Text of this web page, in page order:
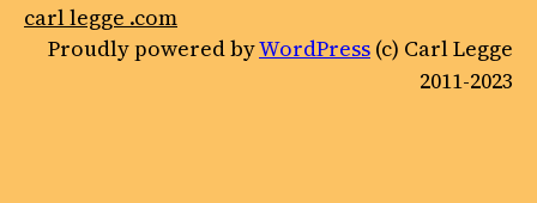
carl legge .com
Proudly powered byWordPress (c) Carl Legge
2011-2023